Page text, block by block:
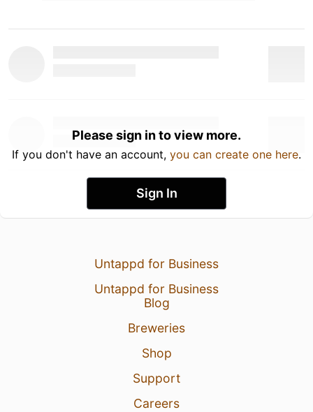
Please sign in to view more.
If you don't have an account, you can create one here.
Sign In
Untappd for Business
Untappd for Business
Blog
Breweries
Shop
Support
Careers